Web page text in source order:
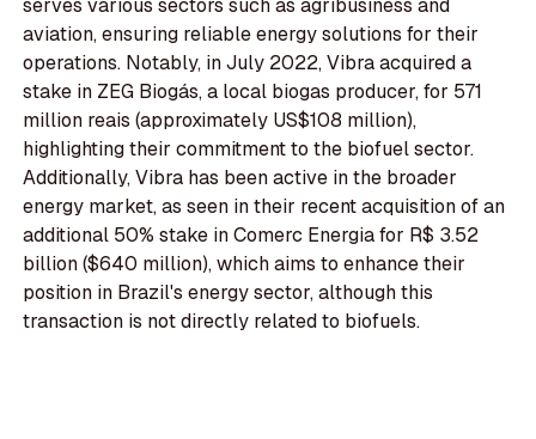
serves various sectors such as agribusiness and
aviation, ensuring reliable energy solutions for their
operations. Notably, in July 2022, Vibra acquired a
stake in ZEG Biogás, a local biogas producer, for 571
million reais (approximately US$108 million),
highlighting their commitment to the biofuel sector.
Additionally, Vibra has been active in the broader
energy market, as seen in their recent acquisition of an
additional 50% stake in Comerc Energia for R$ 3.52
billion ($640 million), which aims to enhance their
position in Brazil's energy sector, although this
transaction is not directly related to biofuels.